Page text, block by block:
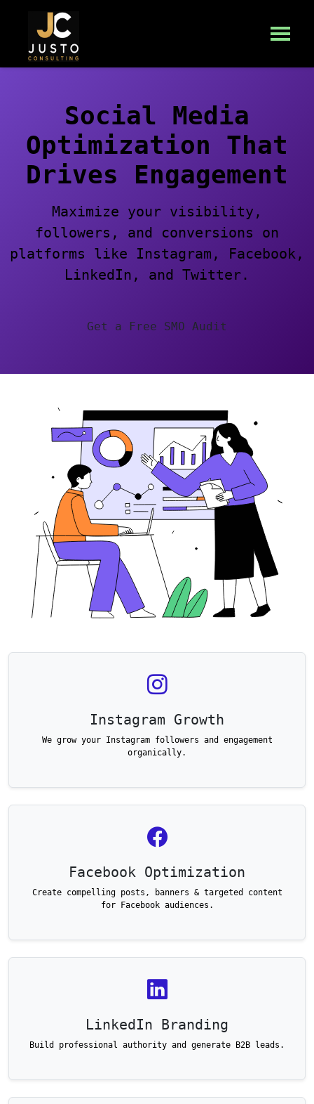
Social Media
Optimization That
Drives Engagement
Maximize your visibility,
followers, and conversions on
platforms like Instagram, Facebook,
LinkedIn, and Twitter.
Get a Free SMO Audit
Instagram Growth
We grow your Instagram followers and engagement
organically.
Facebook Optimization
Create compelling posts, banners & targeted content
for Facebook audiences.
LinkedIn Branding
Build professional authority and generate B2B leads.